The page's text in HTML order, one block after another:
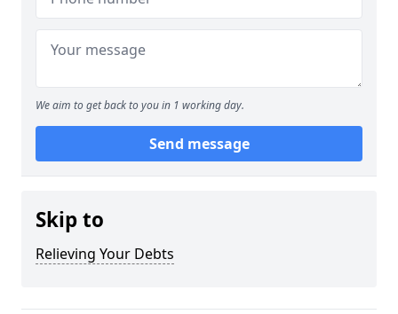
We aim to get back to you in 1 working day.
Send message
Skip to
Relieving Your Debts